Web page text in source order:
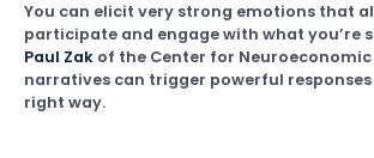
You can elicit very strong emotions that
participate and engage with what you’re
Paul Zak of the Center for
narratives can trigger powerful
right way.